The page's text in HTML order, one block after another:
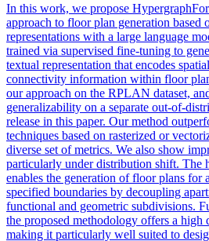
In this work, we propose
approach to floor plan generation based
representations with a large language
trained via supervised fine-tuning to
textual representation that encodes
connectivity information within floor
our approach on the RPLAN dataset,
generalizability on a separate out-of-
release in this paper. Our method
techniques based on rasterized or
diverse set of metrics. We also show
particularly under distribution shift. The
enables the generation of floor plans for
specified boundaries by decoupling
functional and geometric subdivisions.
the proposed methodology offers a high
making it particularly well suited to